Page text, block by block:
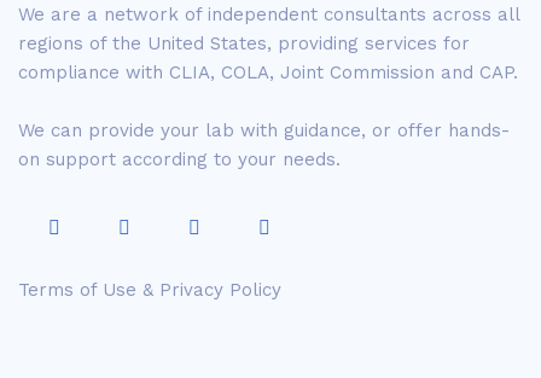
We are a network of independent consultants across all
regions of the United States, providing services for
compliance with CLIA, COLA, Joint Commission and CAP.
We can provide your lab with guidance, or offer hands-
on support according to your needs.
Terms of Use & Privacy Policy